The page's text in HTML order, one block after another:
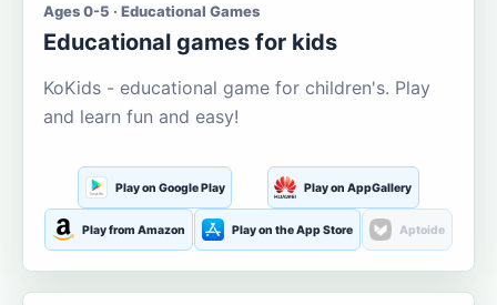
Ages 0-5 · Educational Games
Educational games for kids
KoKids - educational game for children's. Play
and learn fun and easy!
Play on Google Play Play on AppGallery
Play from Amazon Play on the App Store Aptoide